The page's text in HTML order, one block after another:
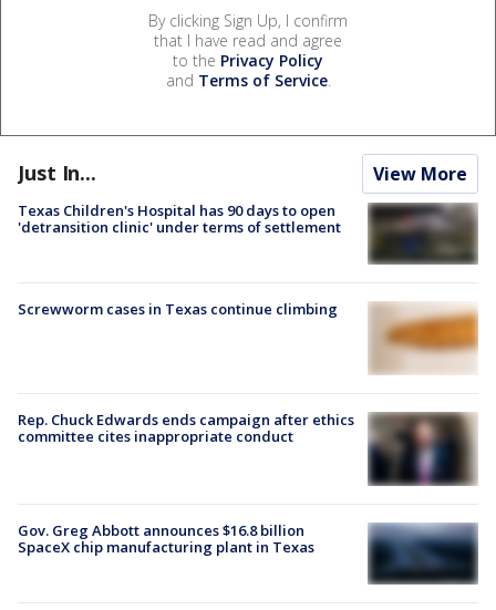
By clicking Sign Up, I confirm
that I have read and agree
to the Privacy Policy
and Terms of Service.
Just In... View More
Texas Children's Hospital has 90 days to open
'detransition clinic' under terms of settlement
Screwworm cases in Texas continue climbing
Rep. Chuck Edwards ends campaign after ethics
committee cites inappropriate conduct
Gov. Greg Abbott announces $16.8 billion
SpaceX chip manufacturing plant in Texas